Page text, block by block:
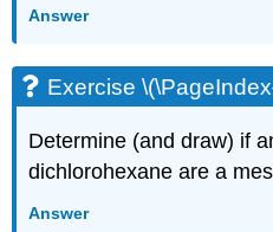
Answer
Exercise
Determine (and draw) if
dichlorohexane are a
Answer